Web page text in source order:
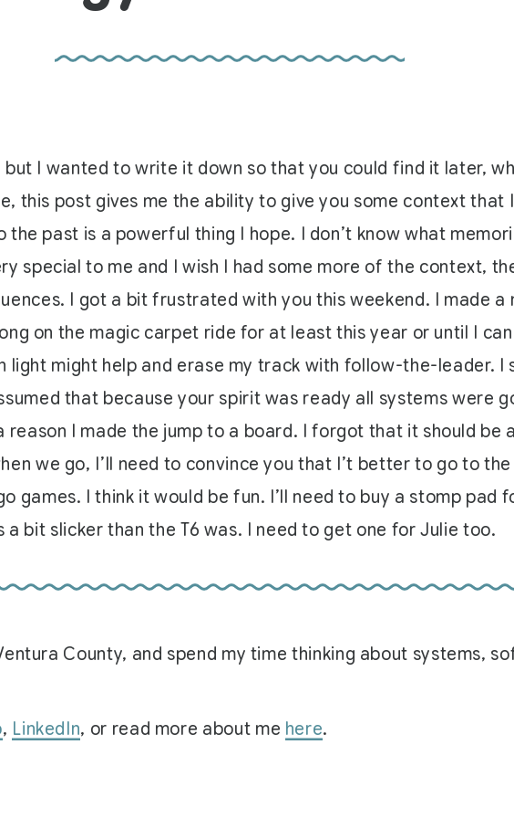
I wanted to write it down so that you could find it later,
this post gives me the ability to give you some context that
past is a powerful thing I hope. I don’t know what
special to me and I wish I had some more of the context,
I got a bit frustrated with you this weekend. I made
on the magic carpet ride for at least this year or until I
light might help and erase my track with follow-the-leader. I
that because your spirit was ready all systems were
reason I made the jump to a board. I forgot that it should be
we go, I’ll need to convince you that I’t better to go to
games. I think it would be fun. I’ll need to buy a stomp pad
bit slicker than the T6 was. I need to get one for Julie too.
County, and spend my time thinking about systems,
, LinkedIn, or read more about me here.